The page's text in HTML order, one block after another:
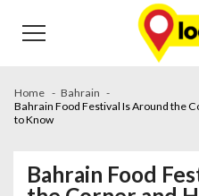
navigation
content
Home
Bahrain
Bahrain Food Festival Is Around the
to Know
Bahrain Food